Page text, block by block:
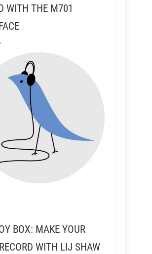
WITH THE M701
BOX: MAKE YOUR
WITH LIJ SHAW